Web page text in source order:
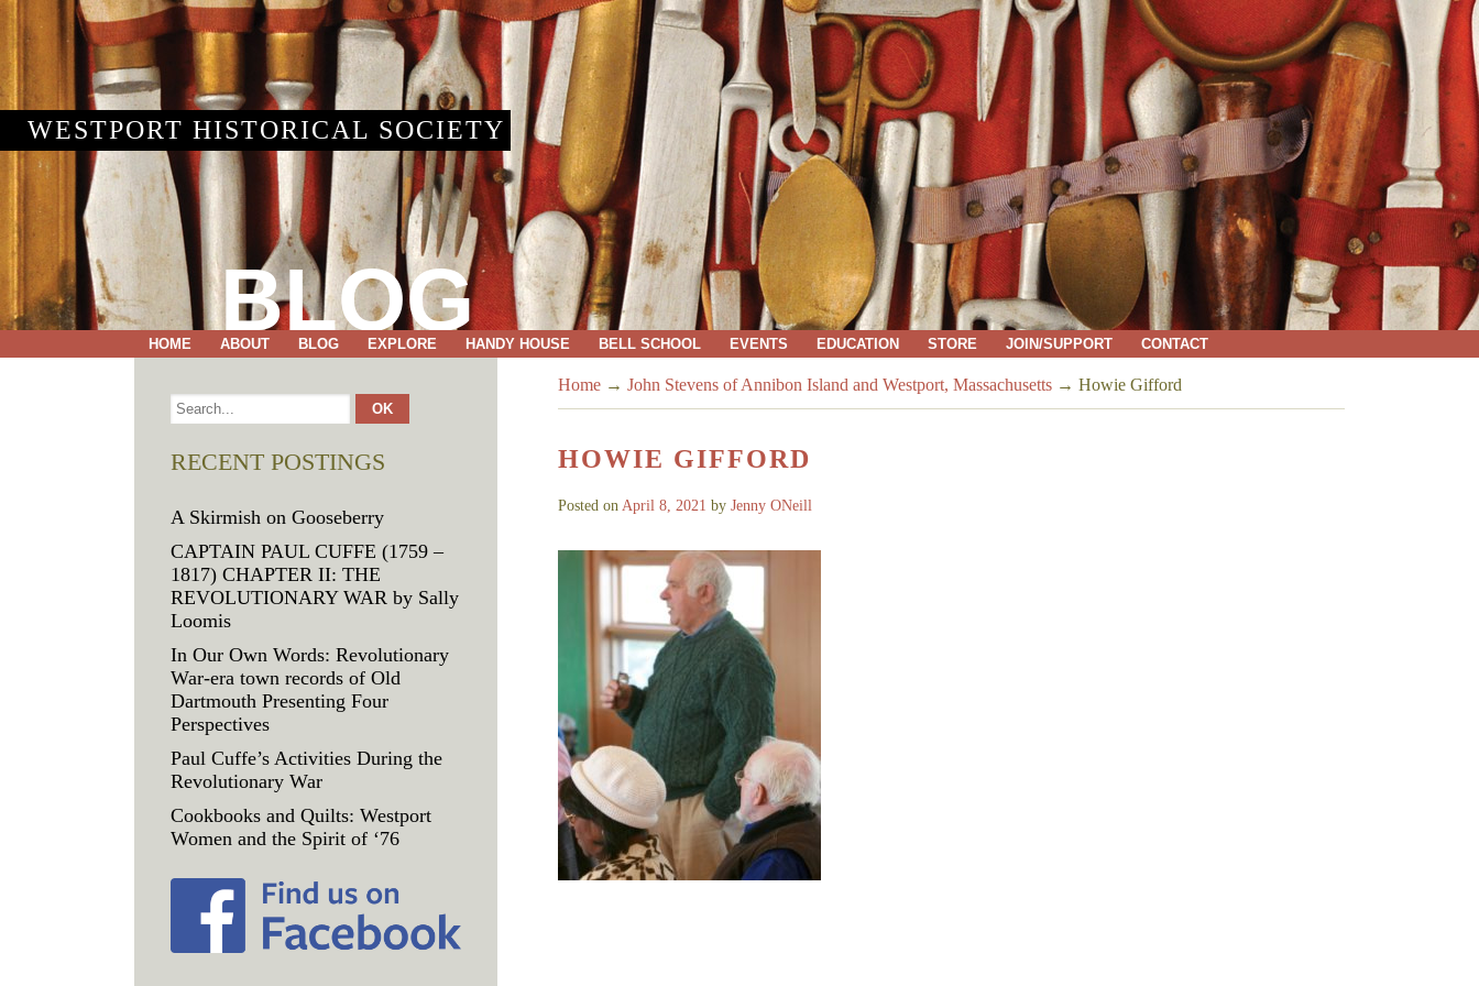
WESTPORT HISTORICAL SOCIETY
BLOG
HOME ABOUT BLOG EXPLORE HANDY HOUSE BELL SCHOOL EVENTS EDUCATION STORE JOIN/SUPPORT CONTACT
Home → John Stevens of Annibon Island and Westport, Massachusetts → Howie Gifford
HOWIE GIFFORD
Posted on April 8, 2021 by Jenny ONeill
RECENT POSTINGS
A Skirmish on Gooseberry
CAPTAIN PAUL CUFFE (1759 –
1817) CHAPTER II: THE
REVOLUTIONARY WAR by Sally
Loomis
In Our Own Words: Revolutionary
War-era town records of Old
Dartmouth Presenting Four
Perspectives
Paul Cuffe’s Activities During the
Revolutionary War
Cookbooks and Quilts: Westport
Women and the Spirit of ‘76